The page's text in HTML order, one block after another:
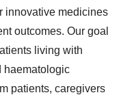
innovative medicines
outcomes. Our goal
living with
haematologic
patients, caregivers